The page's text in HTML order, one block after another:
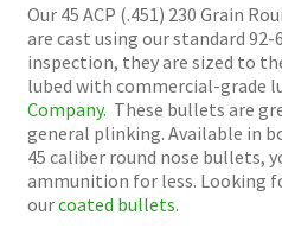
Our 45 ACP (.451) 230 Grain
are cast using our standard 92-
inspection, they are sized to
lubed with commercial-grade
Company. These bullets are
general plinking. Available in
45 caliber round nose bullets,
ammunition for less. Looking
ourcoated bullets.